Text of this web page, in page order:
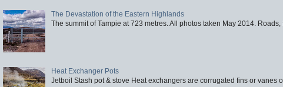
The Devastation of the Eastern Highlands
The summit of Tampie at 723 metres. All photos taken May 2014.
Heat Exchanger Pots
Jetboil Stash pot & stove Heat exchangers are corrugated fins or vanes